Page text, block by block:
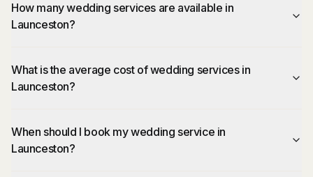
How many wedding services are available in
Launceston?
What is the average cost of wedding services in
Launceston?
When should I book my wedding service in
Launceston?